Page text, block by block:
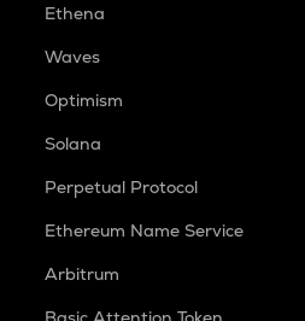
Ethena
Waves
Optimism
Solana
Perpetual Protocol
Ethereum Name Service
Arbitrum